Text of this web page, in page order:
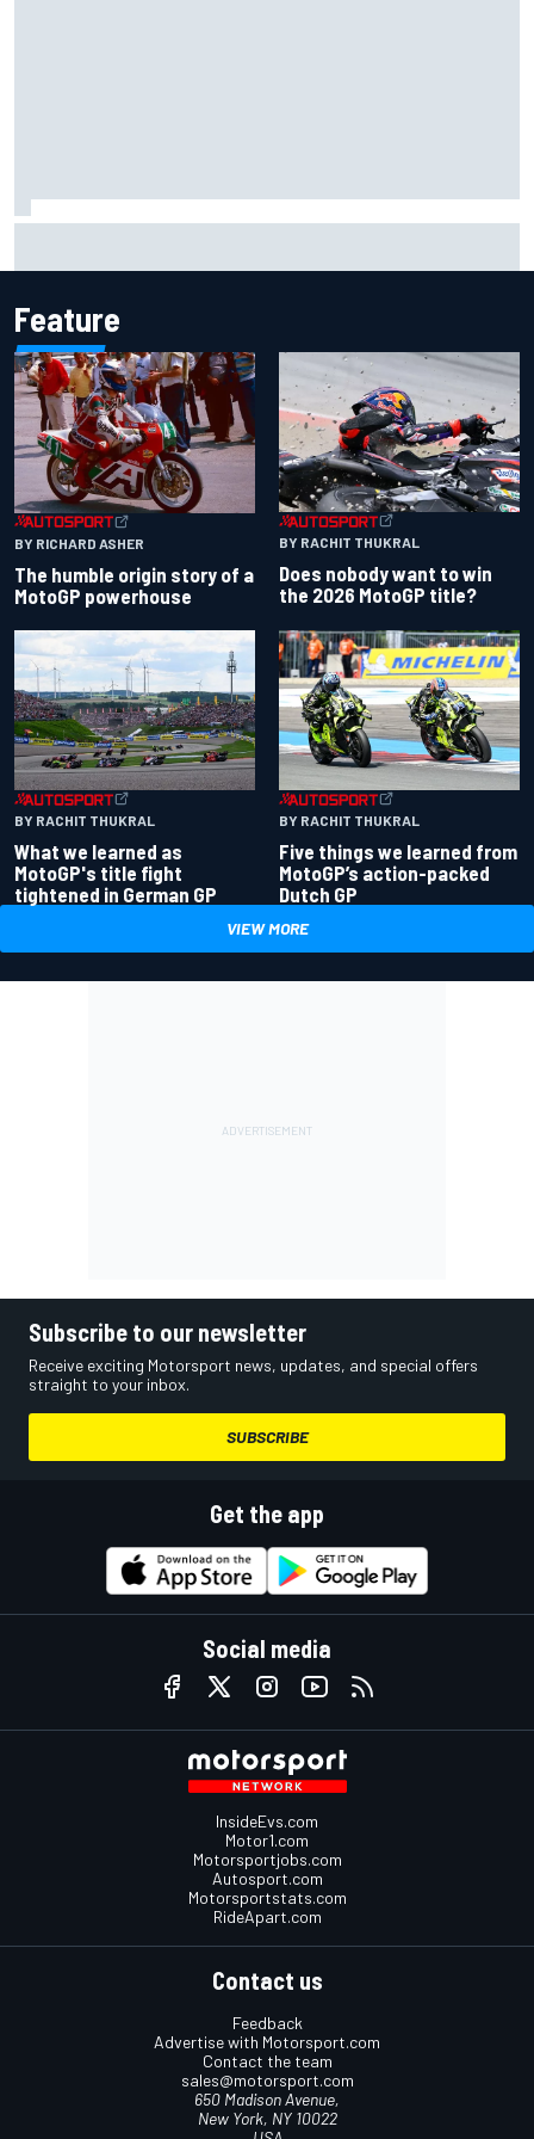
Feature
BY RICHARD ASHER
The humble origin story of a
MotoGP powerhouse
BY RACHIT THUKRAL
Does nobody want to win
the 2026 MotoGP title?
BY RACHIT THUKRAL
What we learned as
MotoGP's title fight
tightened in German GP
BY RACHIT THUKRAL
Five things we learned from
MotoGP’s action-packed
Dutch GP
VIEW MORE
Subscribe to our newsletter
Receive exciting Motorsport news, updates, and special offers
straight to your inbox.
SUBSCRIBE
Get the app
Social media
InsideEvs.com
Motor1.com
Motorsportjobs.com
Autosport.com
Motorsportstats.com
RideApart.com
Contact us
Feedback
Advertise with Motorsport.com
Contact the team
sales@motorsport.com
650 Madison Avenue,
New York, NY 10022